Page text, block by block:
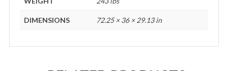
DIMENSIONS 72.25 × 36 × 29.13 in